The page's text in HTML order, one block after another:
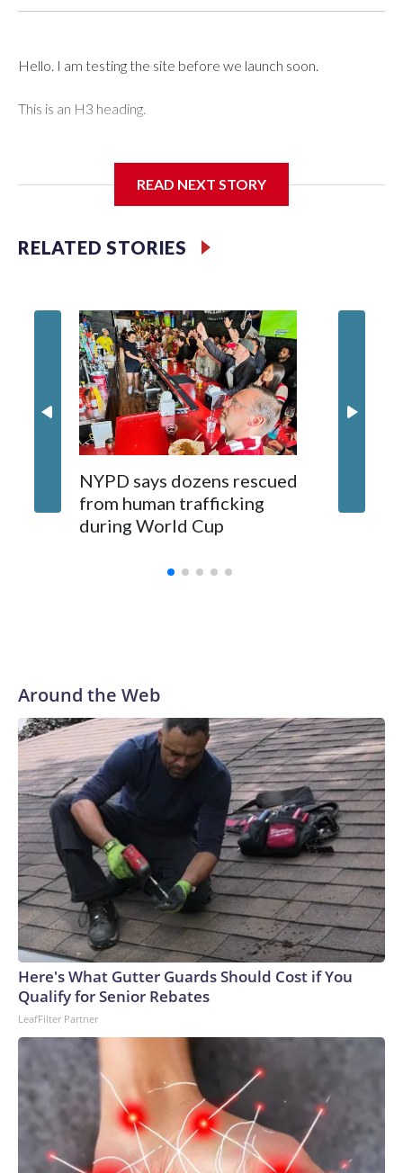
Hello. I am testing the site before we launch soon.
This is an H3 heading.
READ NEXT STORY
RELATED STORIES
NYPD says dozens rescued
from human trafficking
during World Cup
Around the Web
Here's What Gutter Guards Should Cost if You
Qualify for Senior Rebates
LeafFilter Partner